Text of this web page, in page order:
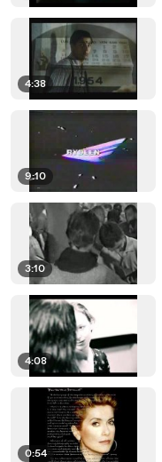
4:38
9:10
3:10
4:08
0:54